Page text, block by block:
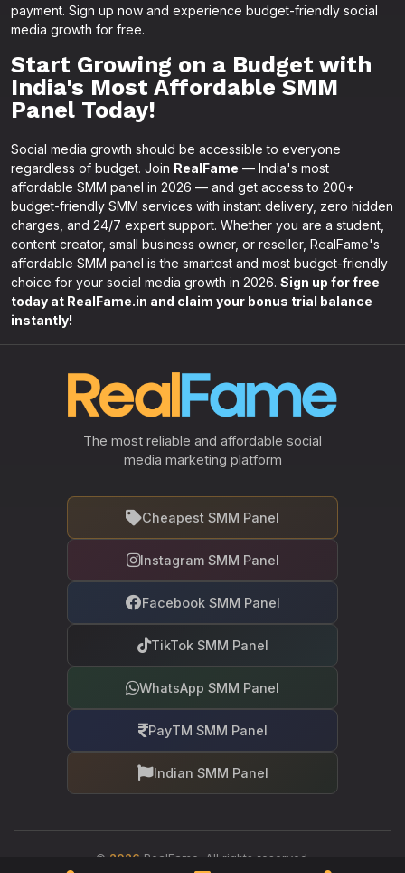
payment. Sign up now and experience budget-friendly social
media growth for free.
Start Growing on a Budget with
India's Most Affordable SMM
Panel Today!
Social media growth should be accessible to everyone
regardless of budget. Join RealFame — India's most
affordable SMM panel in 2026 — and get access to 200+
budget-friendly SMM services with instant delivery, zero hidden
charges, and 24/7 expert support. Whether you are a student,
content creator, small business owner, or reseller, RealFame's
affordable SMM panel is the smartest and most budget-friendly
choice for your social media growth in 2026. Sign up for free
today at RealFame.in and claim your bonus trial balance
instantly!
The most reliable and affordable social
media marketing platform
Cheapest SMM Panel
Instagram SMM Panel
Facebook SMM Panel
TikTok SMM Panel
WhatsApp SMM Panel
PayTM SMM Panel
Indian SMM Panel
© 2026 RealFame. All rights reserved.